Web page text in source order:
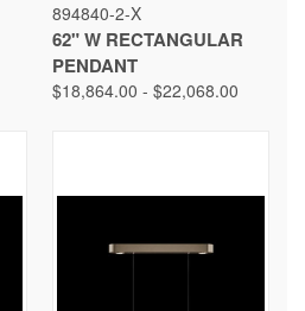
894840-2-X
62" W RECTANGULAR
PENDANT
$18,864.00 - $22,068.00